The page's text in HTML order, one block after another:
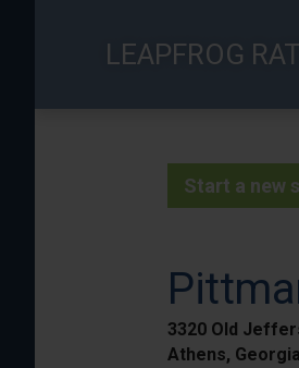
LEAPFROG
Start a new
3320 Old
Athens,